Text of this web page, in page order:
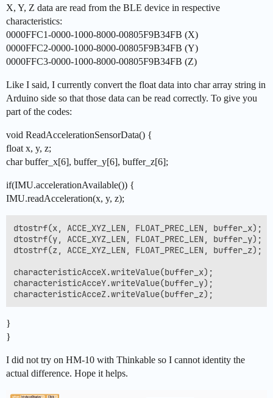
X, Y, Z data are read from the BLE device in respective
characteristics:
0000FFC1-0000-1000-8000-00805F9B34FB (X)
0000FFC2-0000-1000-8000-00805F9B34FB (Y)
0000FFC3-0000-1000-8000-00805F9B34FB (Z)
Like I said, I currently convert the float data into char array string in
Arduino side so that those data can be read correctly. To give you
part of the codes:
void ReadAccelerationSensorData() {
float x, y, z;
char buffer_x[6], buffer_y[6], buffer_z[6];
if(IMU.accelerationAvailable()) {
IMU.readAcceleration(x, y, z);
dtostrf(x, ACCE_XYZ_LEN, FLOAT_PREC_LEN, buffer_x);
dtostrf(y, ACCE_XYZ_LEN, FLOAT_PREC_LEN, buffer_y);
dtostrf(z, ACCE_XYZ_LEN, FLOAT_PREC_LEN, buffer_z);
characteristicAcceX.writeValue(buffer_x);
characteristicAcceY.writeValue(buffer_y);
}
}
I did not try on HM-10 with Thinkable so I cannot identity the
actual difference. Hope it helps.